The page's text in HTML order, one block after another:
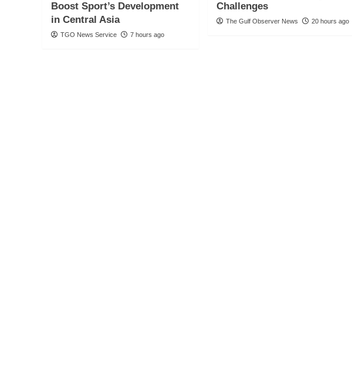
Boost Sport’s Development
in Central Asia
TGO News Service 7 hours ago
Challenges
The Gulf Observer News 20 hours ago